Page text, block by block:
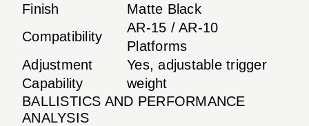
Finish
Matte Black
Compatibility
AR-15 / AR-10
Platforms
Adjustment
Capability
Yes, adjustable trigger
weight
BALLISTICS AND PERFORMANCE
ANALYSIS